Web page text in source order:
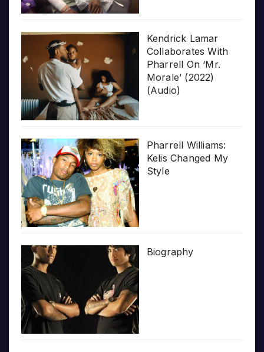
Kendrick Lamar
Collaborates With
Pharrell On ‘Mr.
Morale’ (2022)
(Audio)
Pharrell Williams:
Kelis Changed My
Style
Biography